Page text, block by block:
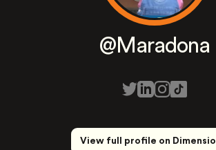
@Maradona
View full profile on